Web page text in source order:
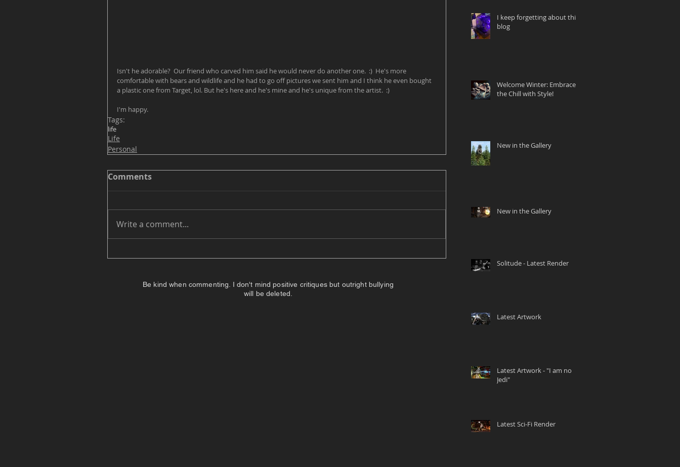
Isn't he adorable?  Our friend who carved him said he would never do another one.  :)  He's more
comfortable with bears and wildlife and he had to go off pictures we sent him and I think he even bought
a plastic one from Target, lol. But he's here and he's mine and he's unique from the artist.  :)
I'm happy.
Tags:
life
Life
Personal
Comments
Write a comment...
Be kind when commenting. I don't mind positive critiques but outright bullying
will be deleted.
I keep forgetting about this
blog
Welcome Winter: Embrace
the Chill with Style!
New in the Gallery
New in the Gallery
Solitude - Latest Render
Latest Artwork
Latest Artwork - "I am no
Jedi"
Latest Sci-Fi Render